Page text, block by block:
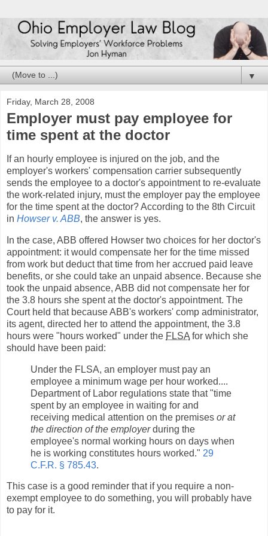
▼
Friday, March 28, 2008
Employer must pay employee for
time spent at the doctor
If an hourly employee is injured on the job, and the
employer's workers' compensation carrier subsequently
sends the employee to a doctor's appointment to re-evaluate
the work-related injury, must the employer pay the employee
for the time spent at the doctor? According to the 8th Circuit
in Howser v. ABB, the answer is yes.
In the case, ABB offered Howser two choices for her doctor's
appointment: it would compensate her for the time missed
from work but deduct that time from her accrued paid leave
benefits, or she could take an unpaid absence. Because she
took the unpaid absence, ABB did not compensate her for
the 3.8 hours she spent at the doctor's appointment. The
Court held that because ABB's workers' comp administrator,
its agent, directed her to attend the appointment, the 3.8
hours were "hours worked" under the FLSA for which she
should have been paid:
Under the FLSA, an employer must pay an
employee a minimum wage per hour worked....
Department of Labor regulations state that "time
spent by an employee in waiting for and
receiving medical attention on the premises or at
the direction of the employerduring the
employee's normal working hours on days when
he is working constitutes hours worked." 29
C.F.R. § 785.43.
This case is a good reminder that if you require a non-
exempt employee to do something, you will probably have
to pay for it.